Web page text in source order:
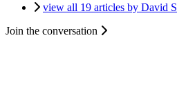
view all 19 articles by David
Join the conversation